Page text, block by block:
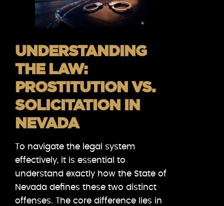
UNDERSTANDING
THE LAW:
PROSTITUTION VS.
SOLICITATION IN
NEVADA
To navigate the legal system
effectively, it is essential to
understand exactly how the State of
Nevada defines these two distinct
offenses. The core difference lies in